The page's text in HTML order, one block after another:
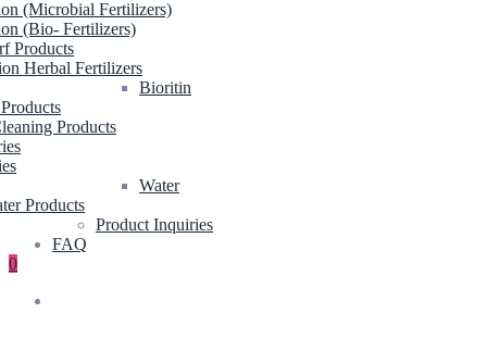
(Microbial Fertilizers)
(Bio- Fertilizers)
Products
Herbal Fertilizers
Bioritin
Products
Water
Products
Product Inquiries
FAQ
0